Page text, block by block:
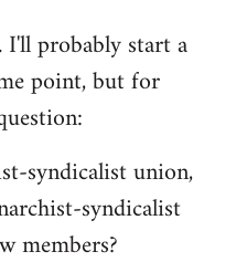
probably start a
point, but for
syndicalist union,
syndicalist
members?